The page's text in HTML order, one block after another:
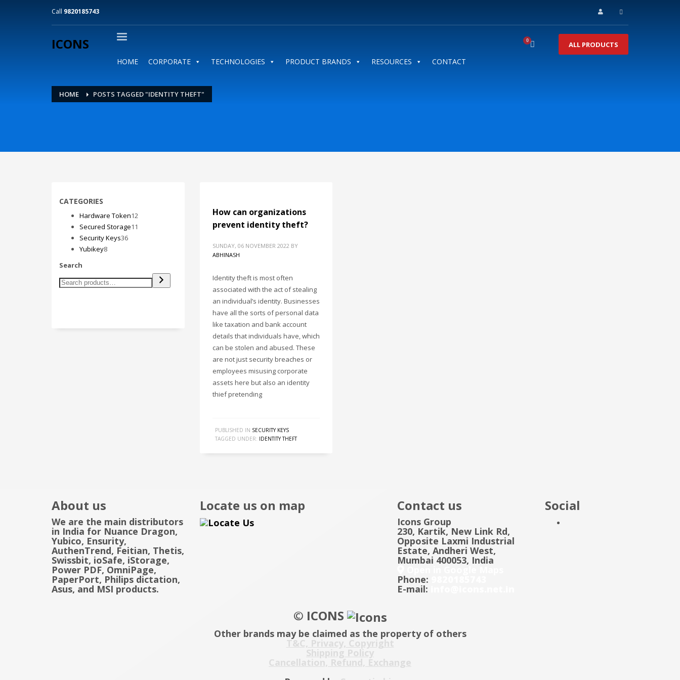
Call 9820185743
ICONS
HOME CORPORATE TECHNOLOGIES PRODUCT BRANDS RESOURCES CONTACT
ALL PRODUCTS
HOME POSTS TAGGED "IDENTITY THEFT"
How can organizations
prevent identity theft?
SUNDAY, 06 NOVEMBER 2022 BY
ABHINASH
Identity theft is most often
associated with the act of stealing
an individual’s identity. Businesses
have all the sorts of personal data
like taxation and bank account
details that individuals have, which
can be stolen and abused. These
are not just security breaches or
employees misusing corporate
assets here but also an identity
thief pretending
PUBLISHED IN SECURITY KEYS
TAGGED UNDER: IDENTITY THEFT
CATEGORIES
Hardware Token12
Secured Storage11
Security Keys3636
Yubikey88
Search
About us
We are the main distributors
in India for Nuance Dragon,
Yubico, Ensurity,
AuthenTrend, Feitian, Thetis,
Swissbit, ioSafe, iStorage,
Power PDF, OmniPage,
PaperPort, Philips dictation,
Asus, and MSI products.
Locate us on map Contact us
Icons Group
230, Kartik, New Link Rd,
Opposite Laxmi Industrial
Estate, Andheri West,
Mumbai 400053, India
Phone:
E-mail:
Social
© ICONS
Other brands may be claimed as the property of others
T&C, Privacy, Copyright
Shipping Policy
Cancellation, Refund, Exchange